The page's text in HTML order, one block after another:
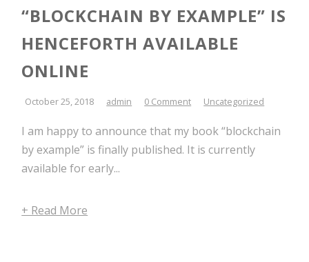
“BLOCKCHAIN BY EXAMPLE” IS
HENCEFORTH AVAILABLE
ONLINE
October 25, 2018 admin 0 Comment Uncategorized
I am happy to announce that my book “blockchain
by example” is finally published. It is currently
available for early...
+ Read More